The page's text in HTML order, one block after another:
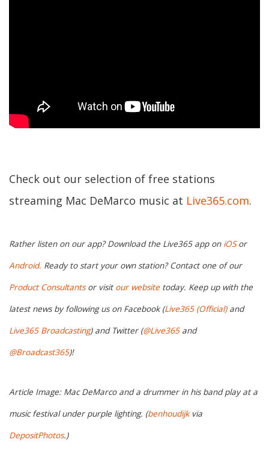
Check out our selection of free stations
streaming Mac DeMarco music at Live365.com.
Rather listen on our app? Download the Live365 app on iOSor
Android. Ready to start your own station? Contact one of our
Product Consultantsor visit our website today. Keep up with the
latest news by following us on Facebook (Live365 (Official)and
Live365 Broadcasting) and Twitter (@Live365and
@Broadcast365)!
Article Image: Mac DeMarco and a drummer in his band play at a
music festival under purple lighting. (benhoudijkvia
DepositPhotos.)